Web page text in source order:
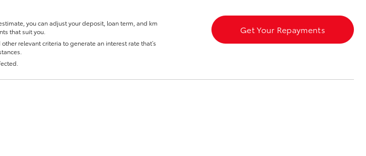
Yaris Cross Corolla Cross
you can adjust your deposit, loan term, and km
that suit you.
relevant criteria to generate an interest rate that’s
Get Your Repayments